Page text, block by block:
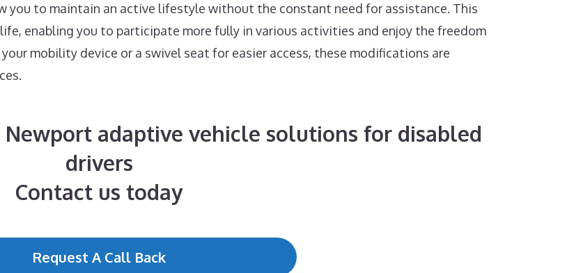
you to maintain an active lifestyle without the constant need for assistance. This
enabling you to participate more fully in various activities and enjoy the freedom
mobility device or a swivel seat for easier access, these modifications are
adaptive vehicle solutions for disabled
drivers
Contact us today
Request A Call Back